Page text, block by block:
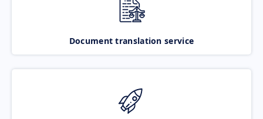
Document translation service